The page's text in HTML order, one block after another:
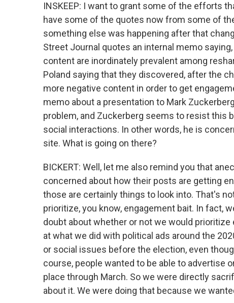
INSKEEP: I want to grant some of the efforts
have some of the quotes now from some of
something else was happening after that
Street Journal quotes an internal memo
content are inordinately prevalent among
Poland saying that they discovered, after the
more negative content in order to get
memo about a presentation to Mark
problem, and Zuckerberg seems to resist this
social interactions. In other words, he is
site. What is going on there?
BICKERT: Well, let me also remind you that
concerned about how their posts are getting
those are certainly things to look into. That's
prioritize, you know, engagement bait. In fact,
doubt about whether or not we would
at what we did with political ads around the
or social issues before the election, even
course, people wanted to be able to advertise
place through March. So we were directly
about it. We were doing that because we